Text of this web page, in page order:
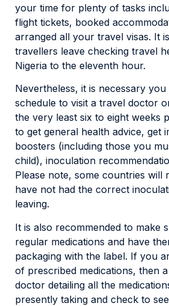
your time for plenty of tasks
flight tickets, booked
arranged all your travel visas. It
travellers leave checking travel
Nigeria to the eleventh hour.
Nevertheless, it is necessary
schedule to visit a travel doctor
the very least six to eight weeks
to get general health advice, get
boosters (including those you
child), inoculation
Please note, some countries will
have not had the correct
leaving.
It is also recommended to make
regular medications and have
packaging with the label. If you
of prescribed medications, then
doctor detailing all the
presently taking and check to